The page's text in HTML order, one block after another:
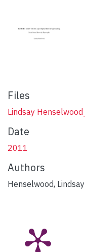
Files
Lindsay
Date
2011
Authors
Henselwood, Lindsay